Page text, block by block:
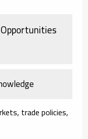
trade policies,